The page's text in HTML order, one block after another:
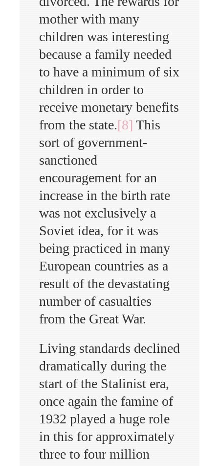
mother with many
children was interesting
because a family needed
to have a minimum of six
children in order to
receive monetary benefits
from the state.[8] This
sort of government-
sanctioned
encouragement for an
increase in the birth rate
was not exclusively a
Soviet idea, for it was
being practiced in many
European countries as a
result of the devastating
number of casualties
from the Great War.
Living standards declined
dramatically during the
start of the Stalinist era,
once again the famine of
1932 played a huge role
in this for approximately
three to four million